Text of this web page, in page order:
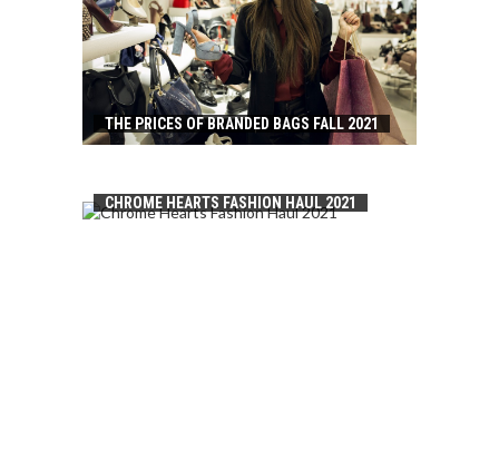
THE PRICES OF BRANDED BAGS FALL 2021
CHROME HEARTS FASHION HAUL 2021